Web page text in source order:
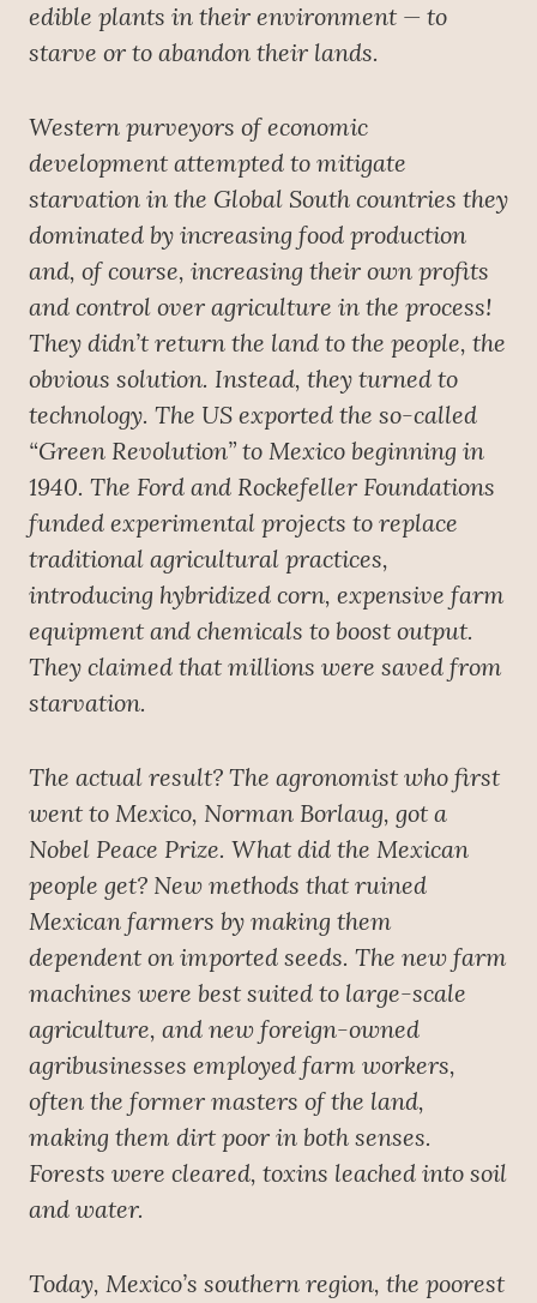
edible plants in their environment — to
starve or to abandon their lands.
Western purveyors of economic
development attempted to mitigate
starvation in the Global South countries they
dominated by increasing food production
and, of course, increasing their own profits
and control over agriculture in the process!
They didn’t return the land to the people, the
obvious solution. Instead, they turned to
technology. The US exported the so-called
“Green Revolution” to Mexico beginning in
1940. The Ford and Rockefeller Foundations
funded experimental projects to replace
traditional agricultural practices,
introducing hybridized corn, expensive farm
equipment and chemicals to boost output.
They claimed that millions were saved from
starvation.
The actual result? The agronomist who first
went to Mexico, Norman Borlaug, got a
Nobel Peace Prize. What did the Mexican
people get? New methods that ruined
Mexican farmers by making them
dependent on imported seeds. The new farm
machines were best suited to large-scale
agriculture, and new foreign-owned
agribusinesses employed farm workers,
often the former masters of the land,
making them dirt poor in both senses.
Forests were cleared, toxins leached into soil
and water.
Today, Mexico’s southern region, the poorest